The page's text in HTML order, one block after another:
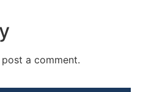
a comment.